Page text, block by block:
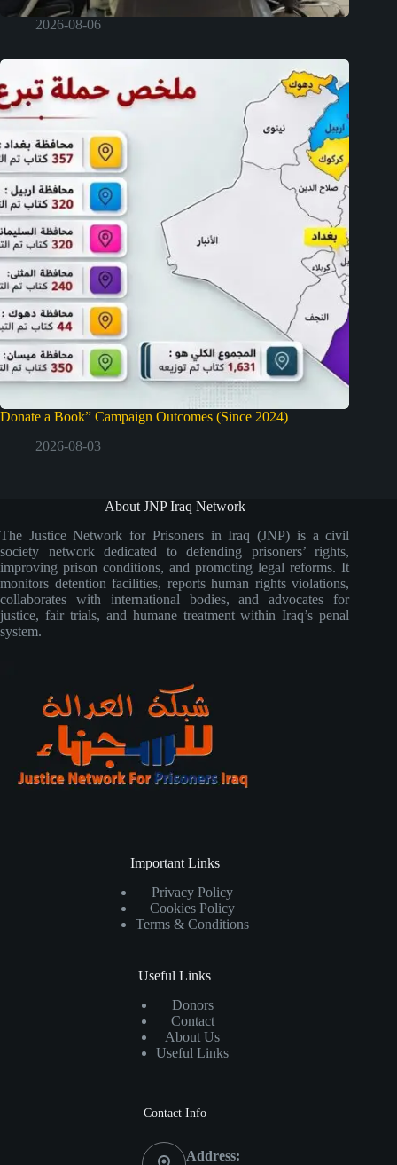
2026-08-06
Donate a Book” Campaign Outcomes (Since 2024)
2026-08-03
About JNP Iraq Network
The Justice Network for Prisoners in Iraq (JNP) is a civil
society network dedicated to defending prisoners’ rights,
improving prison conditions, and promoting legal reforms. It
monitors detention facilities, reports human rights violations,
collaborates with international bodies, and advocates for
justice, fair trials, and humane treatment within Iraq’s penal
system.
Important Links
Privacy Policy
Cookies Policy
Terms & Conditions
Useful Links
Donors
Contact
About Us
Useful Links
Contact Info
Address: